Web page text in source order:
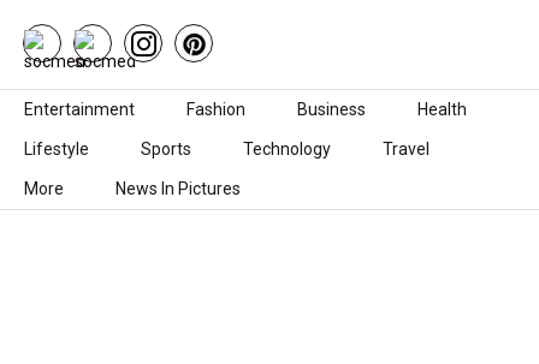
Skip to content
Entertainment Fashion Business Health
Lifestyle Sports Technology Travel
More News In Pictures